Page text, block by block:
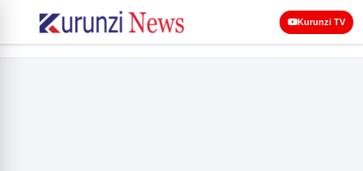
Kurunzi TV